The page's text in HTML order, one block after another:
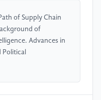
of Supply Chain
of
Advances in
Political